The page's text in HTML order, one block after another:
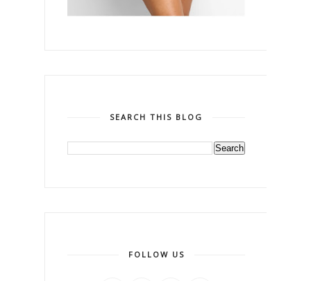
SEARCH THIS BLOG
FOLLOW US